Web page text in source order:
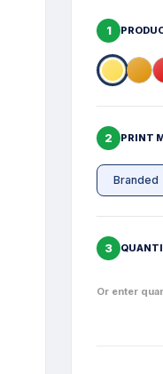
1
2 PRINT
Branded
3
Or enter